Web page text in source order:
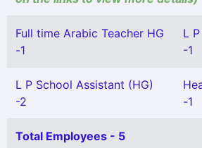
Full time Arabic Teacher HG
-1
L
-1
L P School Assistant (HG)
-2
-1
Total Employees - 5